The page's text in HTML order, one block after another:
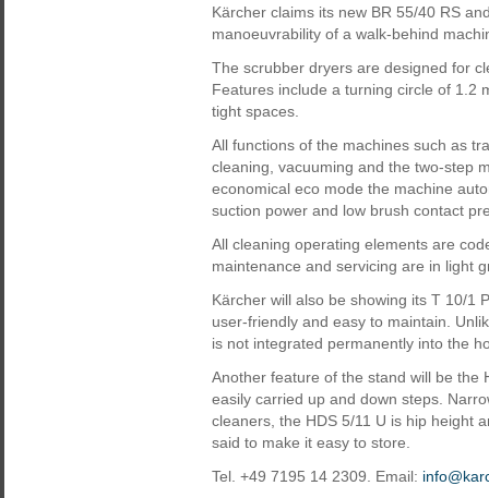
Kärcher claims its new BR 55/40 RS
manoeuvrability of a walk-behind
The scrubber dryers are designed for
Features include a turning circle of 1.2
tight spaces.
All functions of the machines such as
cleaning, vacuuming and the two-step
economical eco mode the machine
suction power and low brush contact
All cleaning operating elements are
maintenance and servicing are in light
Kärcher will also be showing its T 10/1
user-friendly and easy to maintain.
is not integrated permanently into the
Another feature of the stand will be the
easily carried up and down steps.
cleaners, the HDS 5/11 U is hip height
said to make it easy to store.
Tel. +49 7195 14 2309. Email: